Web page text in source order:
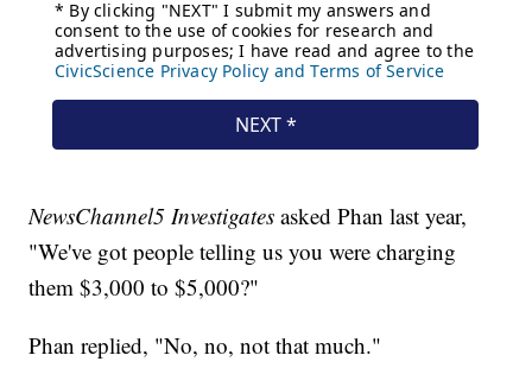
NewsChannel5 Investigates asked Phan last year,
"We've got people telling us you were charging
them $3,000 to $5,000?"
Phan replied, "No, no, not that much."